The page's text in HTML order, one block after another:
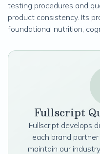
testing procedures and
product consistency. Its
foundational nutrition,
Fullscript
Fullscript develops
each brand
maintain our